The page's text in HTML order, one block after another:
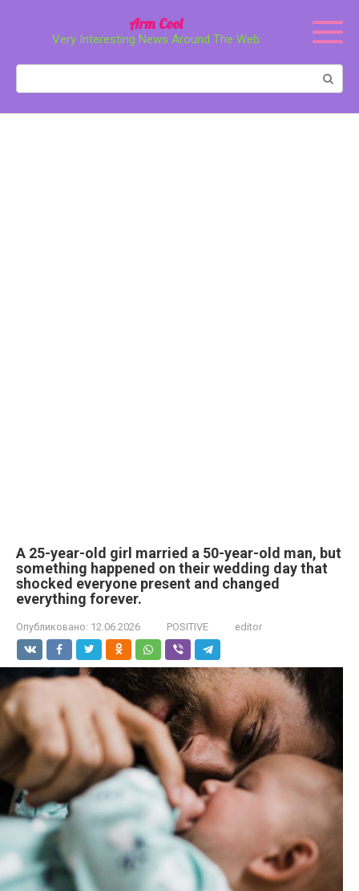
Arm Cool
Very Interesting News Around The Web
A 25-year-old girl married a 50-year-old man, but
something happened on their wedding day that
shocked everyone present and changed
everything forever.
Опубликовано: 12.06.2026 POSITIVE editor